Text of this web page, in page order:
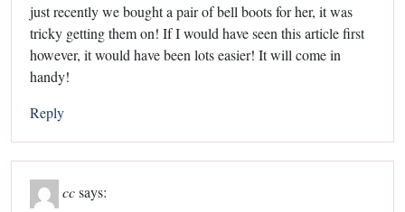
just recently we bought a pair of bell boots for her, it was
tricky getting them on! If I would have seen this article first
however, it would have been lots easier! It will come in
handy!
Reply
ccsays: